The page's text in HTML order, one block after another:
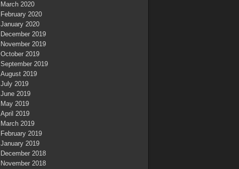
March 2020
February 2020
January 2020
December 2019
November 2019
October 2019
September 2019
August 2019
July 2019
June 2019
May 2019
April 2019
March 2019
February 2019
January 2019
December 2018
November 2018